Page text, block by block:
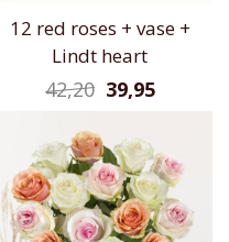
12 red roses + vase +
Lindt heart
39,95
42,20